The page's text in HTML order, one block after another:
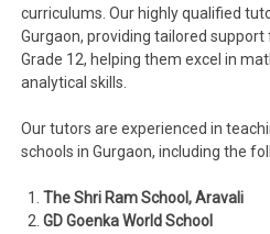
curriculums. Our highly qualified
Gurgaon, providing tailored
Grade 12, helping them excel in
analytical skills.
Our tutors are experienced in
schools in Gurgaon, including the
The Shri Ram School, Aravali
GD Goenka World School